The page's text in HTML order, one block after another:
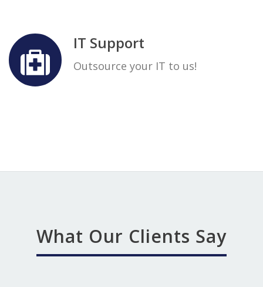
IT Support
Outsource your IT to us!
What Our Clients Say